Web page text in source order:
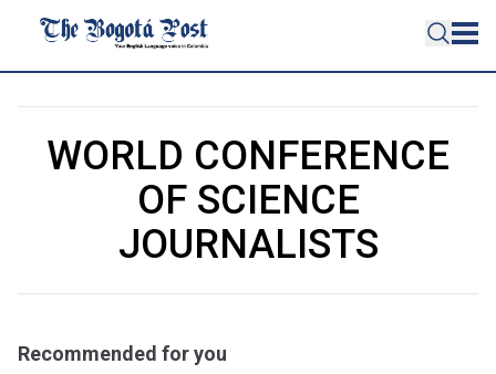
WORLD CONFERENCE
OF SCIENCE
JOURNALISTS
Recommended for you